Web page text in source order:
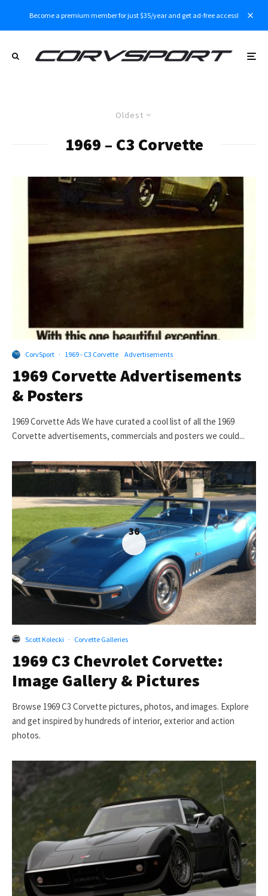
Become a premium member for just $35/year and get ad-free access!
Oldest
1969 – C3 Corvette
CorvSport · 1969 - C3 Corvette Advertisements
1969 Corvette Advertisements
& Posters
1969 Corvette Ads We have curated a cool list of all the 1969
Corvette advertisements, commercials and posters we could...
36
Scott Kolecki · Corvette Galleries
1969 C3 Chevrolet Corvette:
Image Gallery & Pictures
Browse 1969 C3 Corvette pictures, photos, and images. Explore
and get inspired by hundreds of interior, exterior and action
photos.